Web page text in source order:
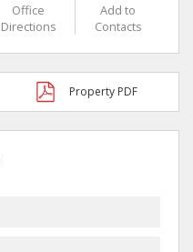
Office
Directions
Add to
Contacts
Property PDF